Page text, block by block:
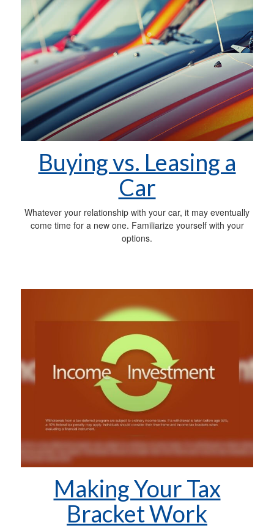
Buying vs. Leasing a
Car
Whatever your relationship with your car, it may eventually
come time for a new one. Familiarize yourself with your
options.
Making Your Tax
Bracket Work